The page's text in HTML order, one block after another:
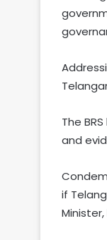
The
and
if